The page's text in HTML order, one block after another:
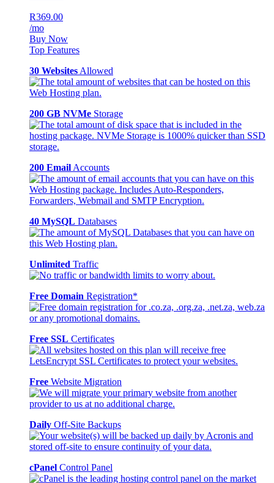
R369.00
/mo
Buy Now
Top Features
30 Websites Allowed
200 GB NVMe Storage
200 Email Accounts
40 MySQL Databases
Unlimited Traffic
Free Domain Registration*
Free SSL Certificates
Free Website Migration
Daily Off-Site Backups
cPanel Control Panel